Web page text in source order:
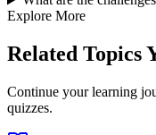
Explore More
Related Topics
Continue your learning
quizzes.